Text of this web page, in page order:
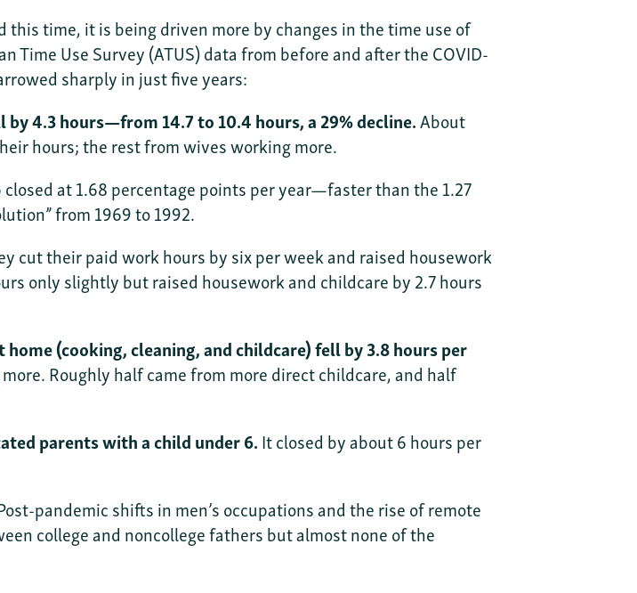
time, it is being driven more by changes in the time use of
Use Survey (ATUS) data from before and after the COVID-
sharply in just five years:
4.3 hours—from 14.7 to 10.4 hours, a 29% decline.About
hours; the rest from wives working more.
at 1.68 percentage points per year—faster than the 1.27
from 1969 to 1992.
cut their paid work hours by six per week and raised housework
only slightly but raised housework and childcare by 2.7 hours
(cooking, cleaning, and childcare) fell by 3.8 hours per
Roughly half came from more direct childcare, and half
parents with a child under 6.It closed by about 6 hours per
pandemic shifts in men’s occupations and the rise of remote
college and noncollege fathers but almost none of the